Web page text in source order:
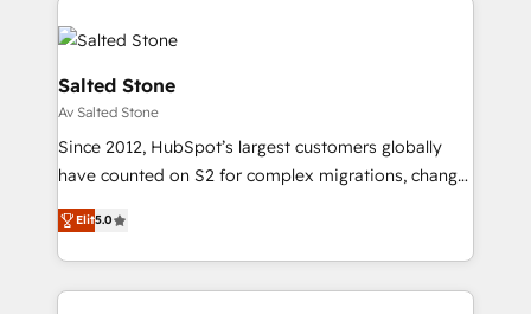
Salted Stone
Av Salted Stone
Since 2012, HubSpot’s largest customers globally
have counted on S2 for complex migrations, change
management, systems integration, and creative
solutions that deliver measurable impact and
transform brand experiences As one of the few full-
service creative agencies in the HubSpot
Elit5.0